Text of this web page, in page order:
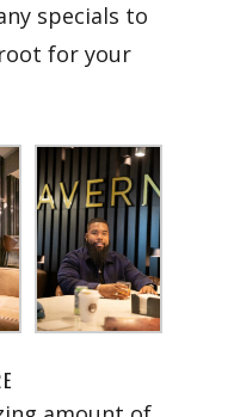
specials to
for your